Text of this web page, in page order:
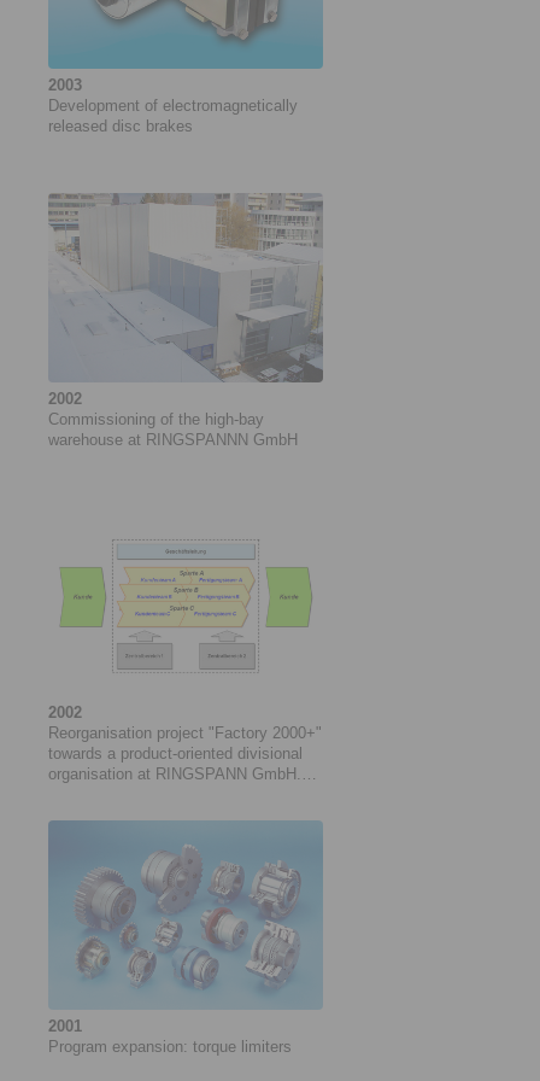
2003
Development of electromagnetically
released disc brakes
2002
Commissioning of the high-bay
warehouse at RINGSPANNN GmbH
2002
Reorganisation project "Factory 2000+"
towards a product-oriented divisional
organisation at RINGSPANN GmbH.
2001
Program expansion: ­torque limiters